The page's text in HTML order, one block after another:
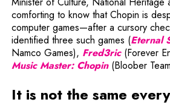
comforting to know that Chopin is
computer games—after a cursory
identified three such games (Eternal
Namco Games), Fred3ricNote, the
(Forever
Music Master:Note, the link will
Chopin(Bloober
It is not the same